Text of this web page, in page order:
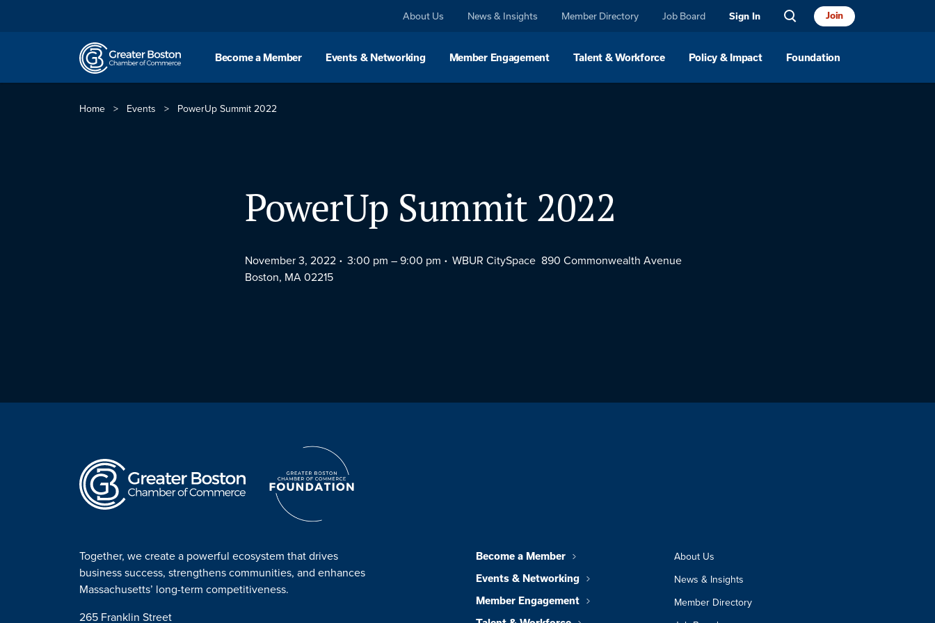
About Us News & Insights Member Directory Job Board Sign In Join
Home > Events > PowerUp Summit 2022
Become a Member Events & Networking Member Engagement Talent & Workforce Policy & Impact Foundation
PowerUp Summit 2022
November 3, 2022 3:00 pm –9:00 pm
WBUR CitySpace 890 Commonwealth Avenue
Boston, MA 02215
Together, we create a powerful ecosystem that drives
business success, strengthens communities, and enhances
Massachusetts’ long-term competitiveness.
265 Franklin Street
Become a Member
Events & Networking
Member Engagement
About Us
News & Insights
Member Directory